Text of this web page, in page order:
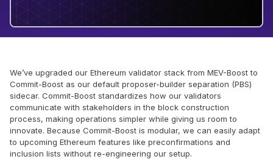
We’ve upgraded our Ethereum validator stack from MEV-Boost to
Commit-Boost as our default proposer-builder separation (PBS)
sidecar. Commit-Boost standardizes how our validators
communicate with stakeholders in the block construction
process, making operations simpler while giving us room to
innovate. Because Commit-Boost is modular, we can easily adapt
to upcoming Ethereum features like preconfirmations and
inclusion lists without re-engineering our setup.